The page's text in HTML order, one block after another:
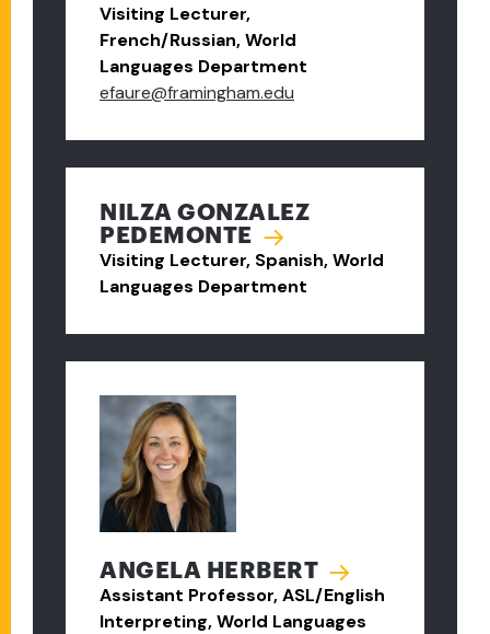
Visiting Lecturer,
French/Russian, World
Languages Department
efaure@framingham.edu
NILZA GONZALEZ
PEDEMONTE
Visiting Lecturer, Spanish, World
Languages Department
ANGELA HERBERT
Assistant Professor, ASL/English
Interpreting, World Languages